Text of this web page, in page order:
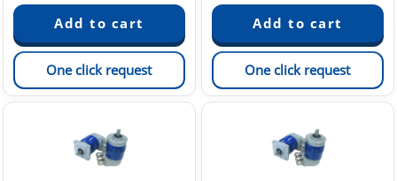
One click request One click request